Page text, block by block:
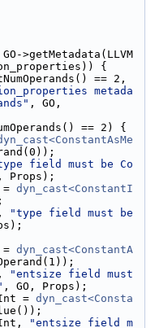
>getMetadata(LLVM
{
== 2,
metada
, GO,
== 2) {
field must be Co
Props);
dyn_cast<ConstantI
"type field must be
dyn_cast<ConstantA
"entsize field must
, GO, Props);
= dyn_cast<Consta
"entsize field m